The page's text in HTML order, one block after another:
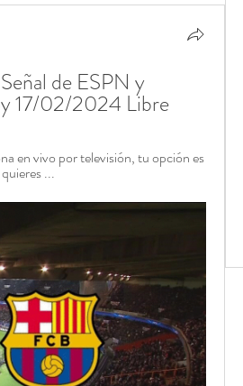
de ESPN y
17/02/2024 Libre
en vivo por televisión, tu opción es
...